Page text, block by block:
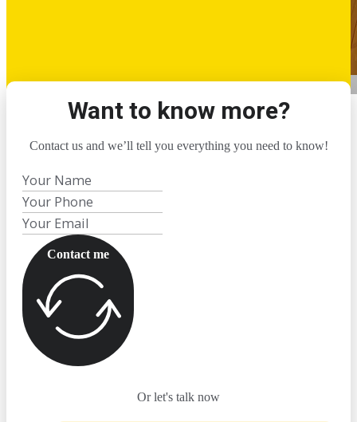
Want to know more?
Contact us and we’ll tell you everything you need to know!
Contact me
Or let's talk now